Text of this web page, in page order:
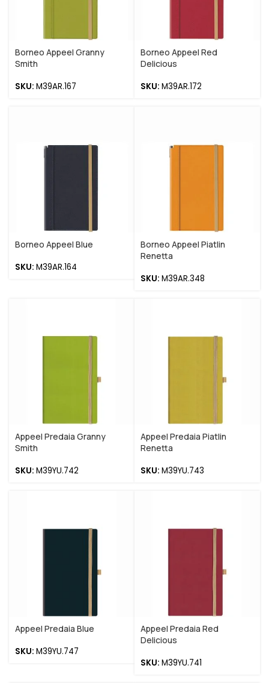
Borneo Appeel Granny
Smith
SKU: M39AR.167
Borneo Appeel Red
Delicious
SKU: M39AR.172
Borneo Appeel Blue
SKU: M39AR.164
Borneo Appeel Piatlin
Renetta
SKU: M39AR.348
Appeel Predaia Granny
Smith
SKU: M39YU.742
Appeel Predaia Piatlin
Renetta
SKU: M39YU.743
Appeel Predaia Blue
SKU: M39YU.747
Appeel Predaia Red
Delicious
SKU: M39YU.741